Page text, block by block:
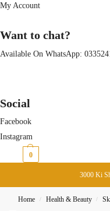
My Account
Want to chat?
Available On WhatsApp:
Social
Facebook
Instagram
0
3000 Ki
Home / Health & Beauty /